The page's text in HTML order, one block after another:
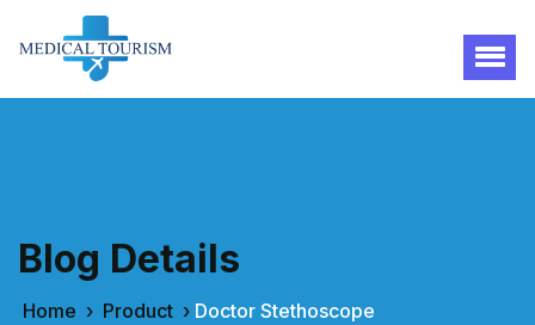
Blog Details
Home › Product › Doctor Stethoscope